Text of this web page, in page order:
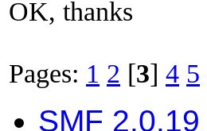
OK, thanks
Pages: 1 2 [3] 4 5
SMF 2.0.19